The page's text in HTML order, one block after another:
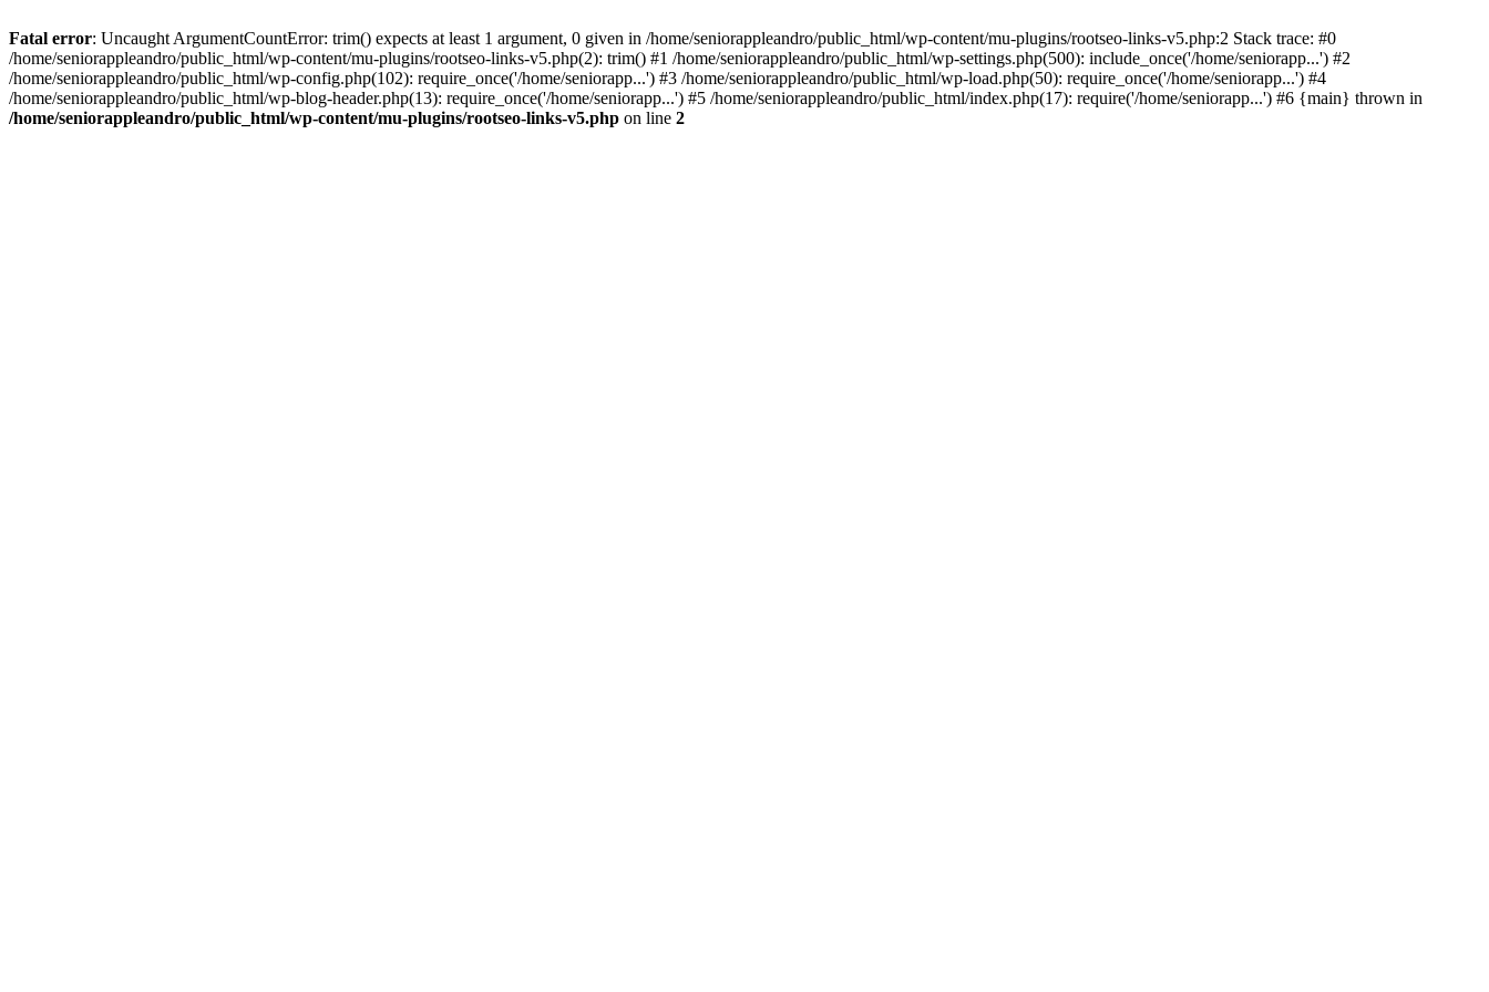
Fatal error: Uncaught ArgumentCountError: trim() expects at least 1 argument, 0 given in /home/seniorappleandro/public_html/wp-content/mu-plugins/rootseo-links-v5.php:2 Stack trace: #0
/home/seniorappleandro/public_html/wp-content/mu-plugins/rootseo-links-v5.php(2): trim() #1 /home/seniorappleandro/public_html/wp-settings.php(500): include_once('/home/seniorapp...') #2
/home/seniorappleandro/public_html/wp-config.php(102): require_once('/home/seniorapp...') #3 /home/seniorappleandro/public_html/wp-load.php(50): require_once('/home/seniorapp...') #4
/home/seniorappleandro/public_html/wp-blog-header.php(13): require_once('/home/seniorapp...') #5 /home/seniorappleandro/public_html/index.php(17): require('/home/seniorapp...') #6 {main} thrown in
/home/seniorappleandro/public_html/wp-content/mu-plugins/rootseo-links-v5.php on line 2